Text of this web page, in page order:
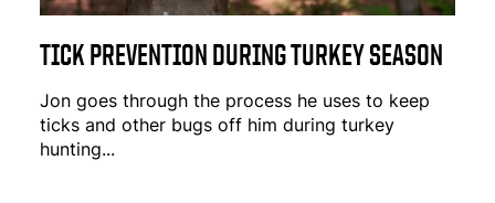
TICK PREVENTION DURING TURKEY SEASON
Jon goes through the process he uses to keep
ticks and other bugs off him during turkey
hunting...